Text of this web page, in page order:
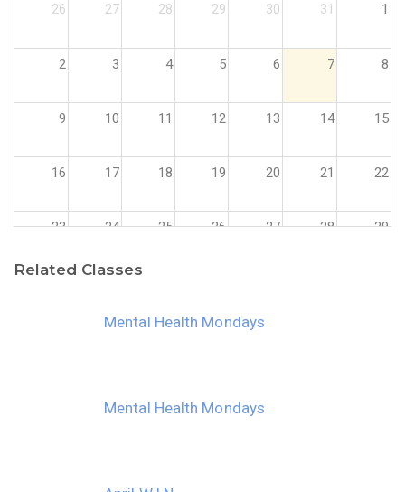
26 27 28 29 30 31 1
2 3 4 5 6 7 8
9 10 11 12 13 14 15
16 17 18 19 20 21 22
23 24 25 26 27 28 29
Related Classes
Mental Health Mondays
Mental Health Mondays